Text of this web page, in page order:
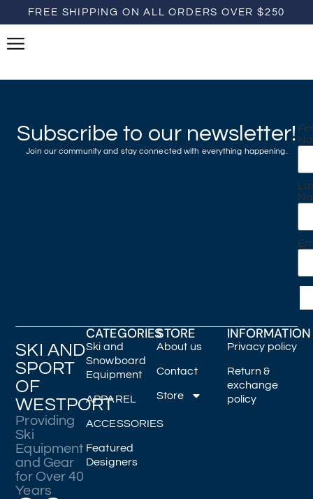
FREE SHIPPING ON ALL ORDERS OVER $250
Subscribe to our newsletter!
Join our community and stay connected with everything happening.
SKI AND
SPORT
OF
WESTPORT
Providing
Ski
Equipment
and Gear
for Over 40
Years
CATEGORIES
Ski and
Snowboard
Equipment
APPAREL
ACCESSORIES
Featured
Designers
STORE
About us
Contact
Store
INFORMATION
Privacy policy
Return &
exchange
policy